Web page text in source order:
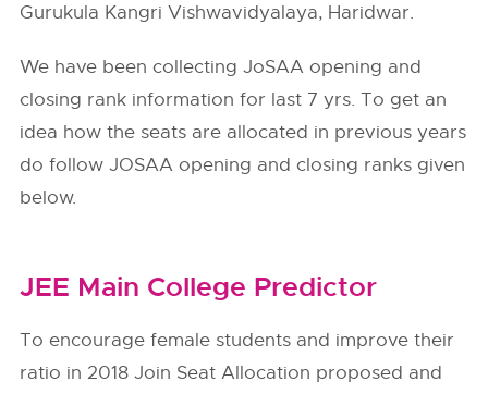
Gurukula Kangri Vishwavidyalaya, Haridwar.
We have been collecting JoSAA opening and
closing rank information for last 7 yrs. To get an
idea how the seats are allocated in previous years
do followJOSAA opening and closing ranks given
below.
JEE Main College Predictor
To encourage female students and improve their
ratio in 2018 Join Seat Allocation proposed and